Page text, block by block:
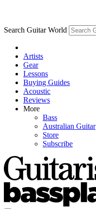
Search Guitar World
Artists
Gear
Lessons
Buying Guides
Acoustic
Reviews
More
Bass
Australian Guitar
Store
Subscribe